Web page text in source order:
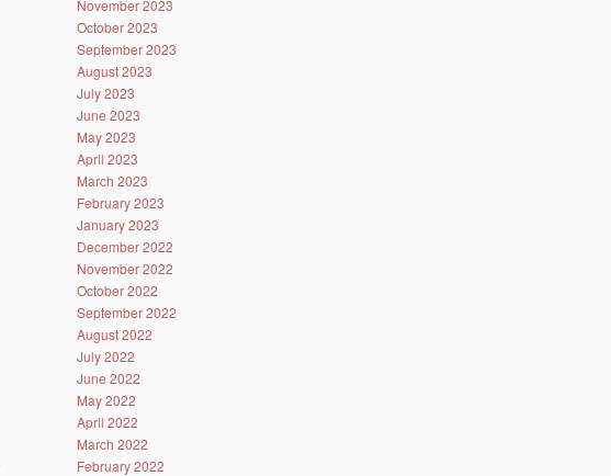
November 2023
October 2023
September 2023
August 2023
July 2023
June 2023
May 2023
April 2023
March 2023
February 2023
January 2023
December 2022
November 2022
October 2022
September 2022
August 2022
July 2022
June 2022
May 2022
April 2022
March 2022
February 2022